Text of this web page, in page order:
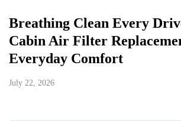
Breathing Clean Every
Cabin Air Filter
Everyday Comfort
July 22, 2026